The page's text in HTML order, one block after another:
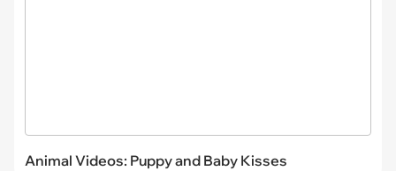
Animal Videos: Puppy and Baby Kisses